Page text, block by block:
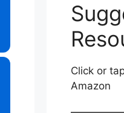
Click or
Amazon